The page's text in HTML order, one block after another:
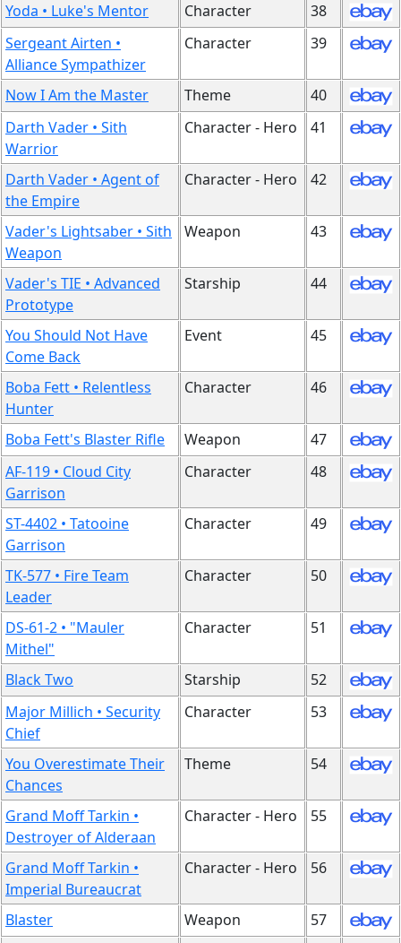
Yoda • Luke's Mentor Character
38
Sergeant Airten •
Alliance Sympathizer
Character 39
Now I Am the Master Theme
40
Darth Vader • Sith
Warrior
Character - Hero 41
Darth Vader • Agent of
the Empire
Character - Hero 42
Vader's Lightsaber • Sith
Weapon
Weapon 43
Vader's TIE • Advanced
Prototype
Starship 44
You Should Not Have
Come Back
Event 45
Boba Fett • Relentless
Hunter
Character 46
Boba Fett's Blaster Rifle Weapon
47
AF-119 • Cloud City
Garrison
Character 48
ST-4402 • Tatooine
Garrison
Character 49
TK-577 • Fire Team
Leader
Character 50
DS-61-2 • "Mauler
Mithel"
Character 51
Black Two Starship
52
Major Millich • Security
Chief
Character 53
You Overestimate Their
Chances
Theme 54
Grand Moff Tarkin •
Destroyer of Alderaan
Character - Hero 55
Grand Moff Tarkin •
Imperial Bureaucrat
Character - Hero 56
Blaster Weapon
57